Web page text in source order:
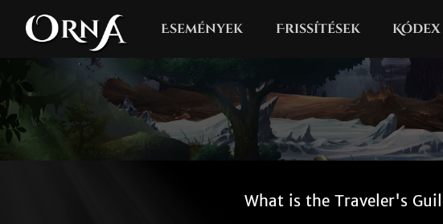
Események Frissítések Kódex
What is the Traveler's